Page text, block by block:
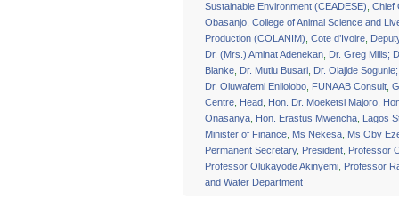
Sustainable Environment (CEADESE) Chief
Obasanjo, College of Animal Science and
Production (COLANIM) Cote d’Ivoire,
Dr. (Mrs.) Aminat Adenekan, Dr. Greg Mills;
Blanke, Dr. Mutiu Busari, Dr. Olajide
Dr. Oluwafemi Enilolobo, FUNAAB Consult,
Centre, Head, Hon. Dr. Moeketsi Majoro,
Onasanya, Hon. Erastus Mwencha, Lagos
Minister of Finance, Ms Nekesa, Ms Oby
Permanent Secretary, President, Professor
Professor Olukayode Akinyemi, Professor
and Water Department